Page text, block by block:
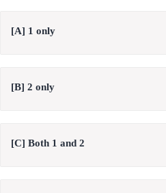
[A] 1 only
[B] 2 only
[C] Both 1 and 2